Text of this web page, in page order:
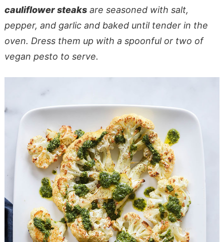
cauliflower steaksare seasoned with salt,
pepper, and garlic and baked until tender in the
oven. Dress them up with a spoonful or two of
vegan pesto to serve.